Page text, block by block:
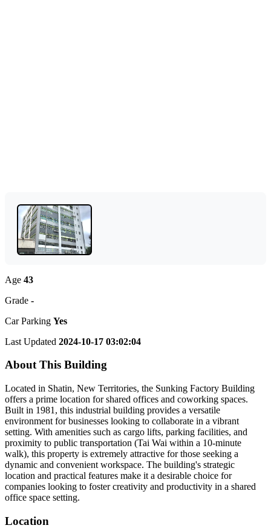
Age 43
Grade -
Car Parking Yes
Last Updated 2024-10-17 03:02:04
About This Building
Located in Shatin, New Territories, the Sunking Factory Building
offers a prime location for shared offices and coworking spaces.
Built in 1981, this industrial building provides a versatile
environment for businesses looking to collaborate in a vibrant
setting. With amenities such as cargo lifts, parking facilities, and
proximity to public transportation (Tai Wai within a 10-minute
walk), this property is extremely attractive for those seeking a
dynamic and convenient workspace. The building's strategic
location and practical features make it a desirable choice for
companies looking to foster creativity and productivity in a shared
office space setting.
Location